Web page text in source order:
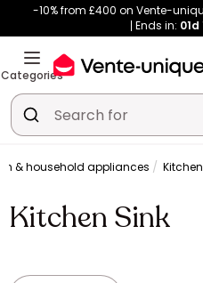
-10% from £400 on Vente-
Ends in: 01d
Categories
& household appliances Kitchen
Kitchen Sink